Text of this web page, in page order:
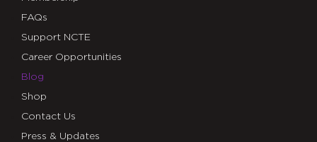
FAQs
Support NCTE
Career Opportunities
Blog
Shop
Contact Us
Press & Updates